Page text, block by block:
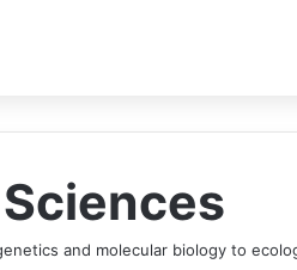
and molecular biology to